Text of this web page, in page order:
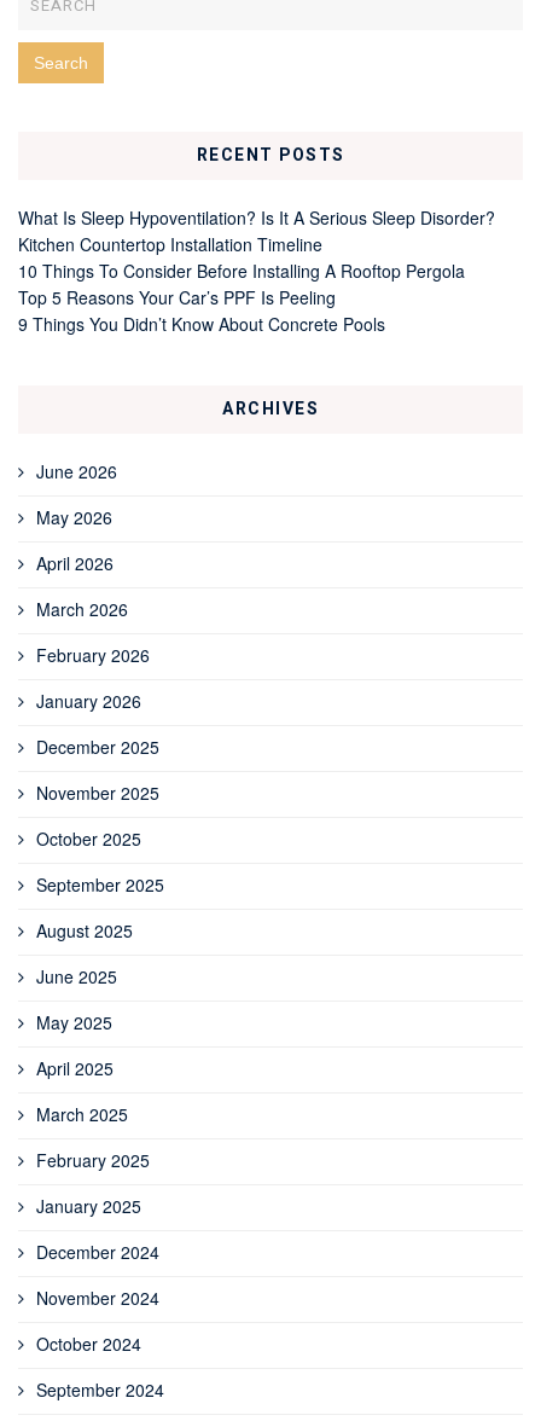
RECENT POSTS
What Is Sleep Hypoventilation? Is It A Serious Sleep Disorder?
Kitchen Countertop Installation Timeline
10 Things To Consider Before Installing A Rooftop Pergola
Top 5 Reasons Your Car’s PPF Is Peeling
9 Things You Didn’t Know About Concrete Pools
ARCHIVES
June 2026
May 2026
April 2026
March 2026
February 2026
January 2026
December 2025
November 2025
October 2025
September 2025
August 2025
June 2025
May 2025
April 2025
March 2025
February 2025
January 2025
December 2024
November 2024
October 2024
September 2024